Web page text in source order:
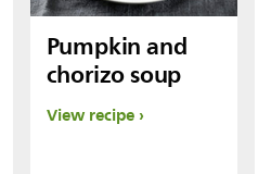
Pumpkin and
chorizo soup
View recipe